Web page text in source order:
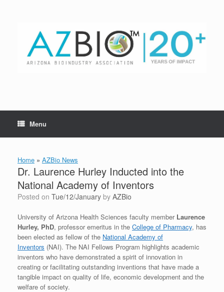
Menu
Home » AZBio News
Dr. Laurence Hurley Inducted into the
National Academy of Inventors
Posted on Tue/12/January by AZBio
University of Arizona Health Sciences faculty member Laurence
Hurley, PhD, professor emeritus in the College of Pharmacy, has
been elected as fellow of the National Academy of
Inventors (NAI). The NAI Fellows Program highlights academic
inventors who have demonstrated a spirit of innovation in
creating or facilitating outstanding inventions that have made a
tangible impact on quality of life, economic development and the
welfare of society.